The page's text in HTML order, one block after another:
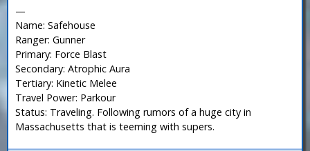
—
Name: Safehouse
Ranger: Gunner
Primary: Force Blast
Secondary: Atrophic Aura
Tertiary: Kinetic Melee
Travel Power: Parkour
Status: Traveling. Following rumors of a huge city in
Massachusetts that is teeming with supers.